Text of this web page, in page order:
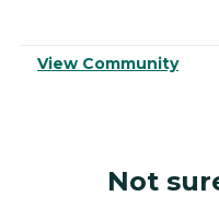
View Community
Not